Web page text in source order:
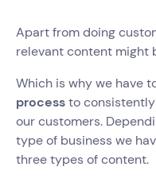
Apart from doing
relevant content might
Which is why we have
processto
our customers.
type of business we
three types of content.